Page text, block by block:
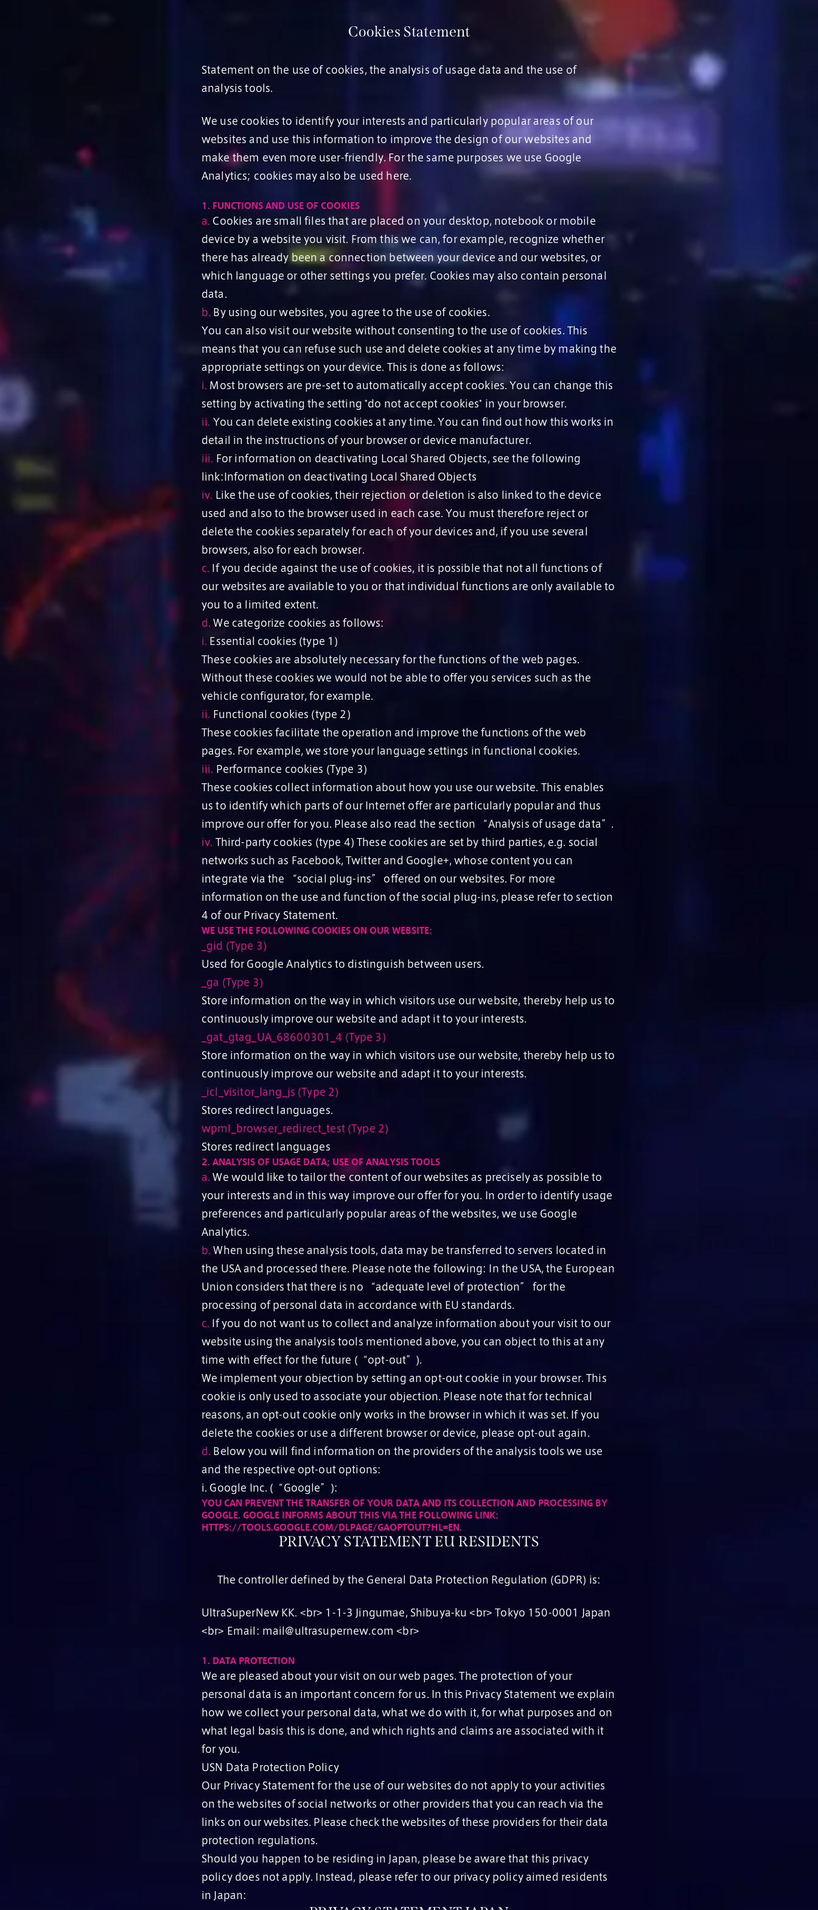
Cookies Statement
Statement on the use of cookies, the analysis of usage data and the use of
analysis tools.
We use cookies to identify your interests and particularly popular areas of our
websites and use this information to improve the design of our websites and
make them even more user-friendly. For the same purposes we use Google
Analytics; cookies may also be used here.
1. FUNCTIONS AND USE OF COOKIES
a. Cookies are small files that are placed on your desktop, notebook or mobile
device by a website you visit. From this we can, for example, recognize whether
there has already been a connection between your device and our websites, or
which language or other settings you prefer. Cookies may also contain personal
data.
b. By using our websites, you agree to the use of cookies.
You can also visit our website without consenting to the use of cookies. This
means that you can refuse such use and delete cookies at any time by making the
appropriate settings on your device. This is done as follows:
i. Most browsers are pre-set to automatically accept cookies. You can change this
setting by activating the setting *do not accept cookies* in your browser.
ii. You can delete existing cookies at any time. You can find out how this works in
detail in the instructions of your browser or device manufacturer.
iii. For information on deactivating Local Shared Objects, see the following
link:Information on deactivating Local Shared Objects
iv. Like the use of cookies, their rejection or deletion is also linked to the device
used and also to the browser used in each case. You must therefore reject or
delete the cookies separately for each of your devices and, if you use several
browsers, also for each browser.
c. If you decide against the use of cookies, it is possible that not all functions of
our websites are available to you or that individual functions are only available to
you to a limited extent.
d. We categorize cookies as follows:
i. Essential cookies (type 1)
These cookies are absolutely necessary for the functions of the web pages.
Without these cookies we would not be able to offer you services such as the
vehicle configurator, for example.
ii. Functional cookies (type 2)
These cookies facilitate the operation and improve the functions of the web
pages. For example, we store your language settings in functional cookies.
iii. Performance cookies (Type 3)
These cookies collect information about how you use our website. This enables
us to identify which parts of our Internet offer are particularly popular and thus
improve our offer for you. Please also read the section “Analysis of usage data”.
iv. Third-party cookies (type 4) These cookies are set by third parties, e.g. social
networks such as Facebook, Twitter and Google+, whose content you can
integrate via the “social plug-ins” offered on our websites. For more
information on the use and function of the social plug-ins, please refer to section
4 of our Privacy Statement.
WE USE THE FOLLOWING COOKIES ON OUR WEBSITE:
_gid (Type 3)
Used for Google Analytics to distinguish between users.
_ga (Type 3)
Store information on the way in which visitors use our website, thereby help us to
continuously improve our website and adapt it to your interests.
_gat_gtag_UA_68600301_4 (Type 3)
Store information on the way in which visitors use our website, thereby help us to
continuously improve our website and adapt it to your interests.
_icl_visitor_lang_js (Type 2)
Stores redirect languages.
wpml_browser_redirect_test (Type 2)
Stores redirect languages
2. ANALYSIS OF USAGE DATA; USE OF ANALYSIS TOOLS
a. We would like to tailor the content of our websites as precisely as possible to
your interests and in this way improve our offer for you. In order to identify usage
preferences and particularly popular areas of the websites, we use Google
Analytics.
b. When using these analysis tools, data may be transferred to servers located in
the USA and processed there. Please note the following: In the USA, the European
Union considers that there is no “adequate level of protection” for the
processing of personal data in accordance with EU standards.
c. If you do not want us to collect and analyze information about your visit to our
website using the analysis tools mentioned above, you can object to this at any
time with effect for the future (“opt-out”).
We implement your objection by setting an opt-out cookie in your browser. This
cookie is only used to associate your objection. Please note that for technical
reasons, an opt-out cookie only works in the browser in which it was set. If you
delete the cookies or use a different browser or device, please opt-out again.
d. Below you will find information on the providers of the analysis tools we use
and the respective opt-out options:
i. Google Inc. (“Google”):
YOU CAN PREVENT THE TRANSFER OF YOUR DATA AND ITS COLLECTION AND PROCESSING BY
GOOGLE. GOOGLE INFORMS ABOUT THIS VIA THE FOLLOWING LINK:
HTTPS://TOOLS.GOOGLE.COM/DLPAGE/GAOPTOUT?HL=EN.
PRIVACY STATEMENT EU RESIDENTS
The controller defined by the General Data Protection Regulation (GDPR) is:
UltraSuperNew KK. <br> 1-1-3 Jingumae, Shibuya-ku <br> Tokyo 150-0001 Japan
<br> Email: mail@ultrasupernew.com <br>
1. DATA PROTECTION
We are pleased about your visit on our web pages. The protection of your
personal data is an important concern for us. In this Privacy Statement we explain
how we collect your personal data, what we do with it, for what purposes and on
what legal basis this is done, and which rights and claims are associated with it
for you.
USN Data Protection Policy
Our Privacy Statement for the use of our websites do not apply to your activities
on the websites of social networks or other providers that you can reach via the
links on our websites. Please check the websites of these providers for their data
protection regulations.
Should you happen to be residing in Japan, please be aware that this privacy
policy does not apply. Instead, please refer to our privacy policy aimed residents
in Japan: